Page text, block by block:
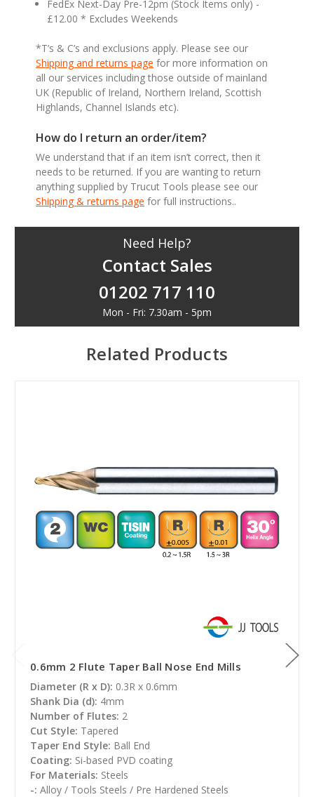
FedEx Next-Day Pre-12pm (Stock Items only) -
£12.00 * Excludes Weekends
*T’s & C’s and exclusions apply. Please see our
Shipping and returns page for more information on
all our services including those outside of mainland
UK (Republic of Ireland, Northern Ireland, Scottish
Highlands, Channel Islands etc).
How do I return an order/item?
We understand that if an item isn’t correct, then it
needs to be returned. If you are wanting to return
anything supplied by Trucut Tools please see our
Shipping & returns page for full instructions..
Need Help?
Contact Sales
01202 717 110
Mon - Fri: 7.30am - 5pm
Related Products
0.6mm 2 Flute Taper Ball Nose End Mills
Diameter (R x D): 0.3R x 0.6mm
Shank Dia (d): 4mm
Number of Flutes: 2
Cut Style: Tapered
Taper End Style: Ball End
Coating: Si-based PVD coating
For Materials: Steels
-: Alloy / Tools Steels / Pre Hardened Steels